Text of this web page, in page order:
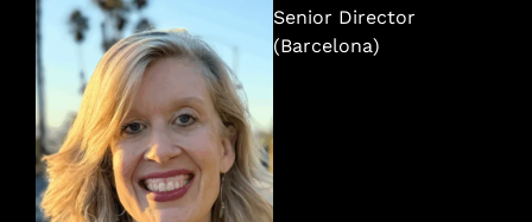
Senior Director
(Barcelona)